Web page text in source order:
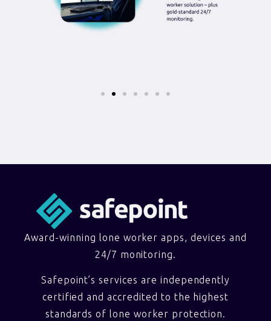
Award-winning lone worker apps, devices and
24/7 monitoring.
Safepoint’s services are independently
certified and accredited to the highest
standards of lone worker protection.